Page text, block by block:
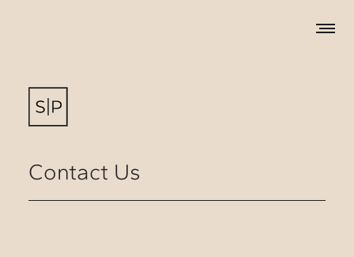
Contact Us